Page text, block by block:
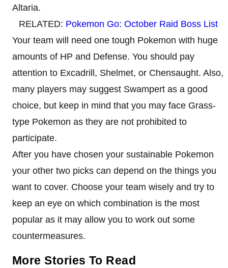
Altaria.
RELATED: Pokemon Go: October Raid Boss List
Your team will need one tough Pokemon with huge
amounts of HP and Defense. You should pay
attention to Excadrill, Shelmet, or Chensaught. Also,
many players may suggest Swampert as a good
choice, but keep in mind that you may face Grass-
type Pokemon as they are not prohibited to
participate.
After you have chosen your sustainable Pokemon
your other two picks can depend on the things you
want to cover. Choose your team wisely and try to
keep an eye on which combination is the most
popular as it may allow you to work out some
countermeasures.
More Stories To Read